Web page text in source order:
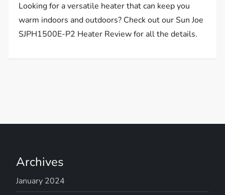
Looking for a versatile heater that can keep you
warm indoors and outdoors? Check out our Sun Joe
SJPH1500E-P2 Heater Review for all the details.
Archives
January 2024